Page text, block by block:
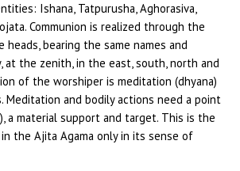
Ishana, Tatpurusha, Aghorasiva,
Communion is realized through the
heads, bearing the same names and
at the zenith, in the east, south, north and
of the worshiper is meditation (dhyana)
Meditation and bodily actions need a point
a material support and target. This is the
in the Ajita Agama only in its sense of